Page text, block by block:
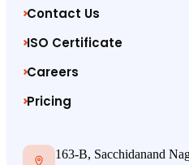
Contact Us
ISO Certificate
Careers
Pricing
163-B, Sacchidanand